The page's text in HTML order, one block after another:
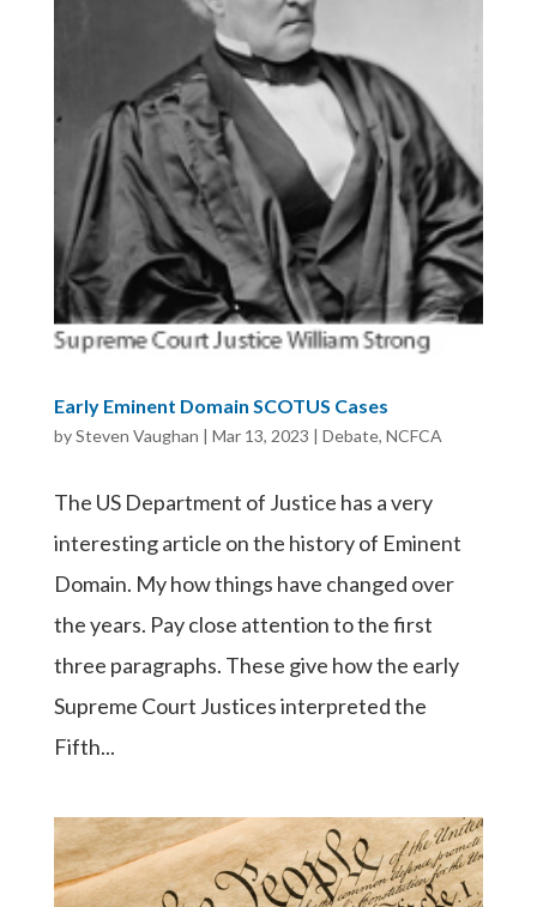
Early Eminent Domain SCOTUS Cases
bySteven Vaughan | Mar 13, 2023 | Debate, NCFCA
The US Department of Justice has a very
interesting article on the history of Eminent
Domain. My how things have changed over
the years. Pay close attention to the first
three paragraphs. These give how the early
Supreme Court Justices interpreted the
Fifth...